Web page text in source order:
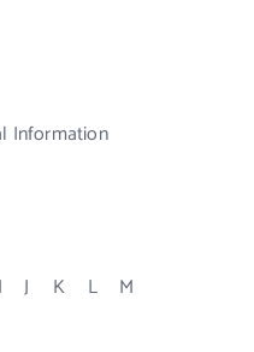
Information
I J K L
M